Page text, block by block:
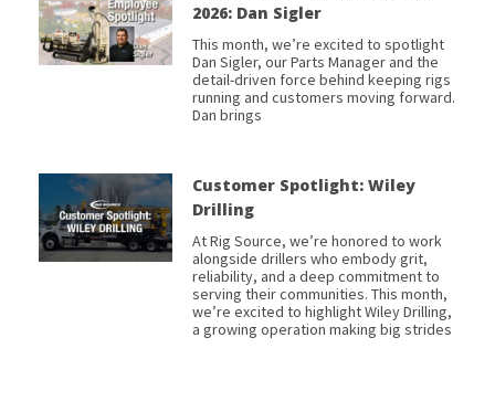
2026: Dan Sigler
This month, we’re excited to spotlight
Dan Sigler, our Parts Manager and the
detail-driven force behind keeping rigs
running and customers moving forward.
Dan brings
Customer Spotlight: Wiley
Drilling
At Rig Source, we’re honored to work
alongside drillers who embody grit,
reliability, and a deep commitment to
serving their communities. This month,
we’re excited to highlight Wiley Drilling,
a growing operation making big strides